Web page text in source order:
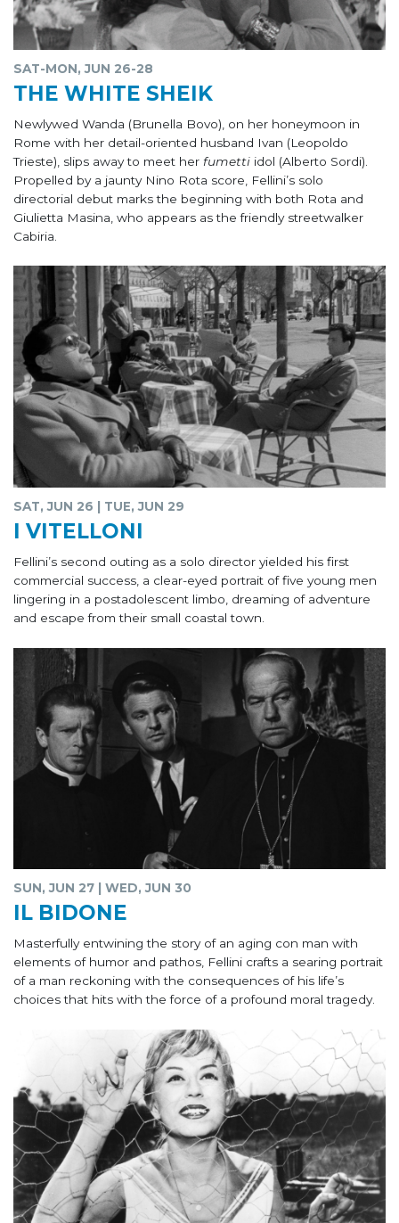
SAT-MON, JUN 26-28
THE WHITE SHEIK
Newlywed Wanda (Brunella Bovo), on her honeymoon in
Rome with her detail-oriented husband Ivan (Leopoldo
Trieste), slips away to meet her fumetti idol (Alberto Sordi).
Propelled by a jaunty Nino Rota score, Fellini’s solo
directorial debut marks the beginning with both Rota and
Giulietta Masina, who appears as the friendly streetwalker
Cabiria.
SAT, JUN 26 | TUE, JUN 29
I VITELLONI
Fellini’s second outing as a solo director yielded his first
commercial success, a clear-eyed portrait of five young men
lingering in a postadolescent limbo, dreaming of adventure
and escape from their small coastal town.
SUN, JUN 27 | WED, JUN 30
IL BIDONE
Masterfully entwining the story of an aging con man with
elements of humor and pathos, Fellini crafts a searing portrait
of a man reckoning with the consequences of his life’s
choices that hits with the force of a profound moral tragedy.